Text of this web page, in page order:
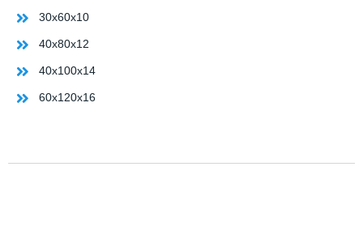
30x60x10
40x80x12
40x100x14
60x120x16